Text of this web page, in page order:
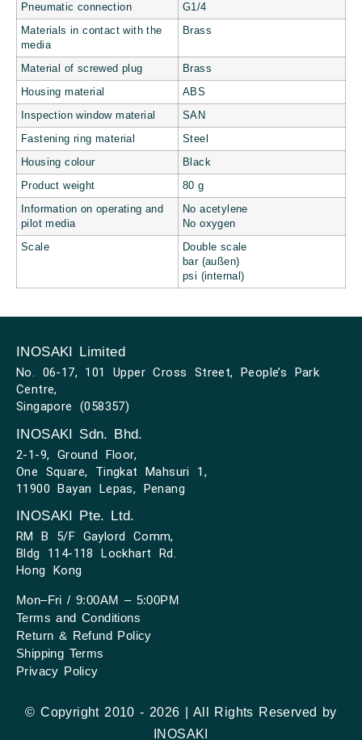
Pneumatic connection G1/4
Materials in contact with the
media
Brass
Material of screwed plug Brass
Housing material ABS
Inspection window material SAN
Fastening ring material Steel
Housing colour Black
Product weight 80 g
Information on operating and
pilot media
No acetylene
No oxygen
Scale
Double scale
bar (außen)
psi (internal)
INOSAKI Limited
No. 06-17, 101 Upper Cross Street, People’s Park
Centre,
Singapore (058357)
INOSAKI Sdn. Bhd.
2-1-9, Ground Floor,
One Square, Tingkat Mahsuri 1,
11900 Bayan Lepas, Penang
INOSAKI Pte. Ltd.
RM B 5/F Gaylord Comm,
Bldg 114-118 Lockhart Rd.
Hong Kong
Mon–Fri / 9:00AM – 5:00PM
Terms and Conditions
Return & Refund Policy
Shipping Terms
Privacy Policy
© Copyright 2010 - 2026 | All Rights Reserved by
INOSAKI